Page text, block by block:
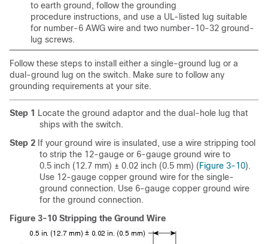
to earth ground, follow the grounding
procedure instructions, and use a UL-listed lug suitable
for number-6 AWG wire and two number-10-32 ground-
lug screws.
Follow these steps to install either a single-ground lug or a
dual-ground lug on the switch. Make sure to follow any
grounding requirements at your site.
Step 1
Locate the ground adaptor and the dual-hole lug that
ships with the switch.
Step 2 If your ground wire is insulated, use a wire stripping tool
to strip the 12-gauge or 6-gauge ground wire to
0.5 inch (12.7 mm) ± 0.02 inch (0.5 mm) (Figure 3-10).
Use 12-gauge copper ground wire for the single-
ground connection. Use 6-gauge copper ground wire
for the ground connection.
Figure 3-10 Stripping the Ground Wire